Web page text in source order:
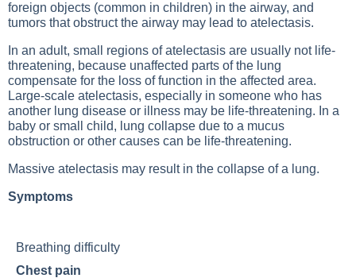
foreign objects (common in children) in the airway, and
tumors that obstruct the airway may lead to atelectasis.
In an adult, small regions of atelectasis are usually not life-
threatening, because unaffected parts of the lung
compensate for the loss of function in the affected area.
Large-scale atelectasis, especially in someone who has
another lung disease or illness may be life-threatening. In a
baby or small child, lung collapse due to a mucus
obstruction or other causes can be life-threatening.
Massive atelectasis may result in the collapse of a lung.
Symptoms
Breathing difficulty
Chest pain